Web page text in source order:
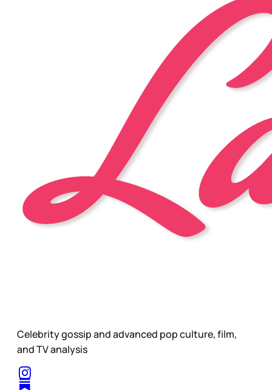
Celebrity gossip and advanced pop culture, film,
and TV analysis